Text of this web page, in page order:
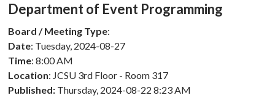
Department of Event Programming
Board / Meeting Type:
Date: Tuesday, 2024-08-27
Time: 8:00 AM
Location: JCSU 3rd Floor - Room 317
Published: Thursday, 2024-08-22 8:23 AM